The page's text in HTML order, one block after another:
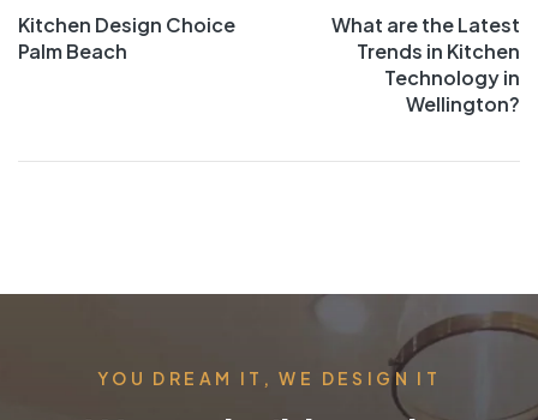
Kitchen Design Choice
Palm Beach
What are the Latest
Trends in Kitchen
Technology in
Wellington?
YOU DREAM IT, WE DESIGN IT